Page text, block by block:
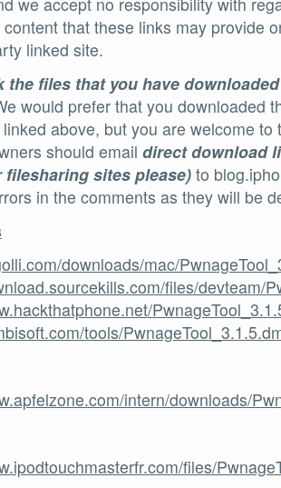
that these links may provide
linked site.
the files that you have
would prefer that you downloaded
above, but you are welcome to
should email direct download
filesharing sites please) to
in the comments as they will be
downloads/mac/
files/devteam/
tools/
intern/downloads/
files/